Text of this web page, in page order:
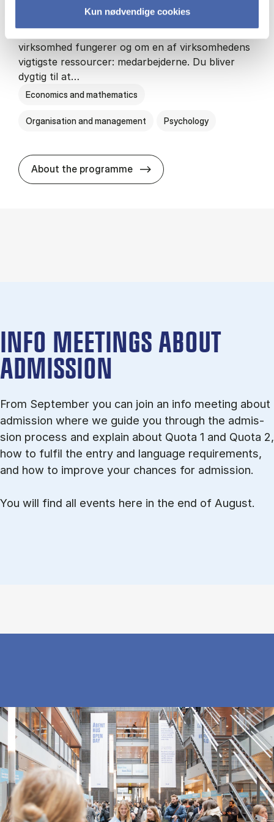
Kun nødvendige cookies
HA(psyk.) - erhvervs­økonomi og psy­ko­lo­gi
På HA(psyk.) lærer du både at forstå, hvordan en
virksomhed fungerer og om en af virksomhedens
vigtigste ressourcer: medarbejderne. Du bliver
dygtig til at…
Economics and mathematics
Organisation and management Psychology
About the programme HA(psyk.) -
INFO MEETINGS ABOUT
ADMISSION
From September you can join an info meet­ing about
ad­mis­sion where we guide you through the ad­mis­
sion pro­cess and ex­plain about Quota 1 and Quota 2,
how to ful­fil the entry and lan­guage re­quire­ments,
and how to improve your chances for admission.
You will find all events here in the end of August.